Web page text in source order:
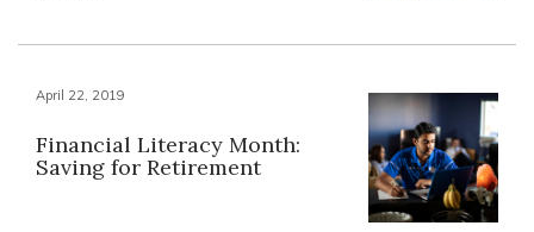
April 22, 2019
Financial Literacy Month:
Saving for Retirement